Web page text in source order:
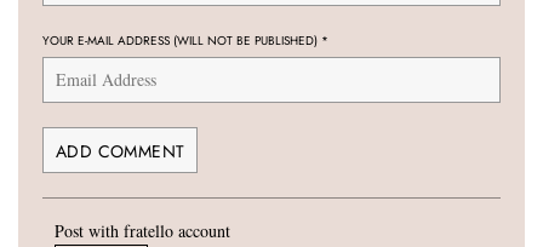
YOUR E-MAIL ADDRESS (WILL NOT BE PUBLISHED) *
Post with fratello account